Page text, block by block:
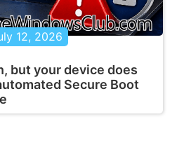
12, 2026
but your device does
Secure Boot